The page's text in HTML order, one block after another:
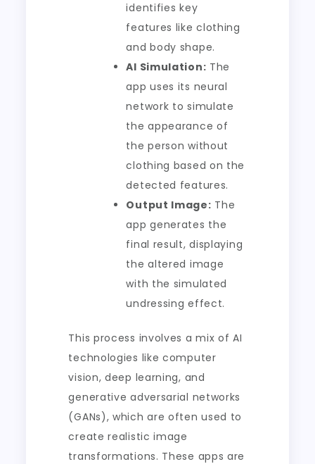
identifies key
features like clothing
and body shape.
AI Simulation: The
app uses its neural
network to simulate
the appearance of
the person without
clothing based on the
detected features.
Output Image: The
app generates the
final result, displaying
the altered image
with the simulated
undressing effect.
This process involves a mix of AI
technologies like computer
vision, deep learning, and
generative adversarial networks
(GANs), which are often used to
create realistic image
transformations. These apps are